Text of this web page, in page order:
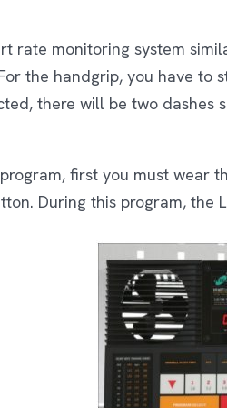
rate monitoring system
the handgrip, you have
there will be two
first you must wear
During this program,